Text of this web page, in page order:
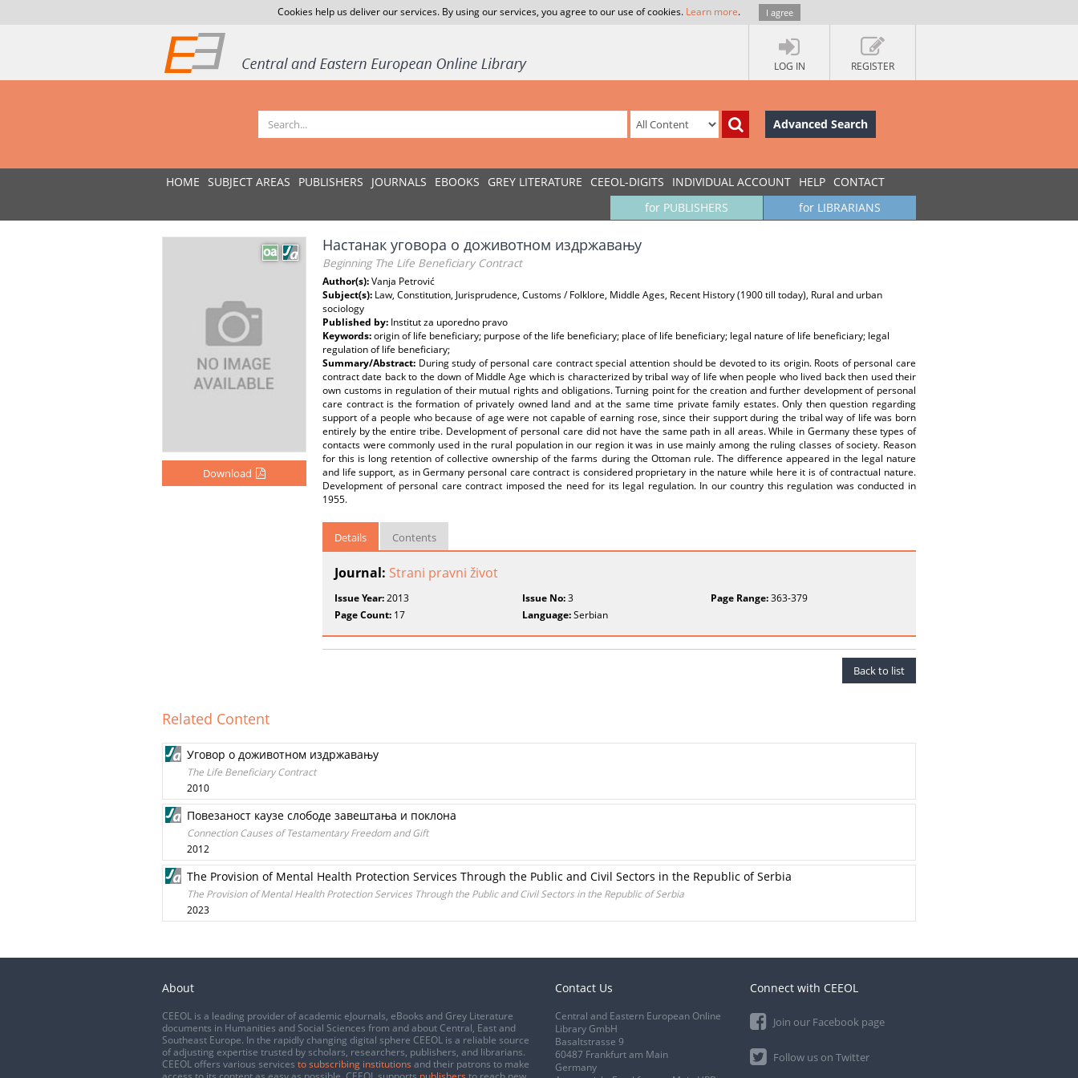
Cookies help us deliver our services. By using our services, you agree to our use of cookies. Learn more. I agree
LOG IN REGISTER
Advanced Search
HOME SUBJECT AREAS PUBLISHERS JOURNALS EBOOKS GREY LITERATURE CEEOL-DIGITS INDIVIDUAL ACCOUNT HELP CONTACT
for LIBRARIANS
for PUBLISHERS
Download
Настанак уговора о доживотном издржавању
Beginning The Life Beneficiary Contract
Author(s):Vanja Petrović
Subject(s): Law, Constitution, Jurisprudence, Customs / Folklore, Middle Ages, Recent History (1900 till today), Rural and urban
sociology
Published by: Institut za uporedno pravo
Keywords:origin of life beneficiary; purpose of the life beneficiary; place of life beneficiary; legal nature of life beneficiary; legal
regulation of life beneficiary;
Summary/Abstract: During study of personal care contract special attention should be devoted to its origin. Roots of personal care
contract date back to the down of Middle Age which is characterized by tribal way of life when people who lived back then used their
own customs in regulation of their mutual rights and obligations. Turning point for the creation and further development of personal
care contract is the formation of privately owned land and at the same time private family estates. Only then question regarding
support of a people who because of age were not capable of earning rose, since their support during the tribal way of life was born
entirely by the entire tribe. Development of personal care did not have the same path in all areas. While in Germany these types of
contacts were commonly used in the rural population in our region it was in use mainly among the ruling classes of society. Reason
for this is long retention of collective ownership of the farms during the Ottoman rule. The difference appeared in the legal nature
and life support, as in Germany personal care contract is considered proprietary in the nature while here it is of contractual nature.
Development of personal care contract imposed the need for its legal regulation. In our country this regulation was conducted in
1955.
Details Contents
Journal: Strani pravni život
Issue Year:2013 Issue No:3 Page Range:363-379
Page Count: 17 Language:Serbian
Back to list
Related Content
Уговор о доживотном издржавању
The Life Beneficiary Contract
2010
Повезаност каузе слободе завештања и поклона
Connection Causes of Testamentary Freedom and Gift
2012
The Provision of Mental Health Protection Services Through the Public and Civil Sectors in the Republic of Serbia
The Provision of Mental Health Protection Services Through the Public and Civil Sectors in the Republic of Serbia
2023
About
CEEOL is a leading provider of academic eJournals, eBooks and Grey Literature
documents in Humanities and Social Sciences from and about Central, East and
Southeast Europe. In the rapidly changing digital sphere CEEOL is a reliable source
of adjusting expertise trusted by scholars, researchers, publishers, and librarians.
CEEOL offers various services to subscribing institutions and their patrons to make
Contact Us
Central and Eastern European Online
Library GmbH
Basaltstrasse 9
60487 Frankfurt am Main
Germany
Connect with CEEOL
Join our Facebook page
Follow us on Twitter